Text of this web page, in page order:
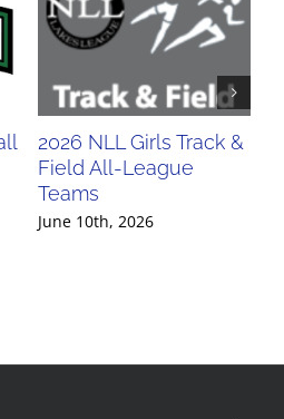
2026 NLL Girls Track &
Field All-League
Teams
June 10th, 2026